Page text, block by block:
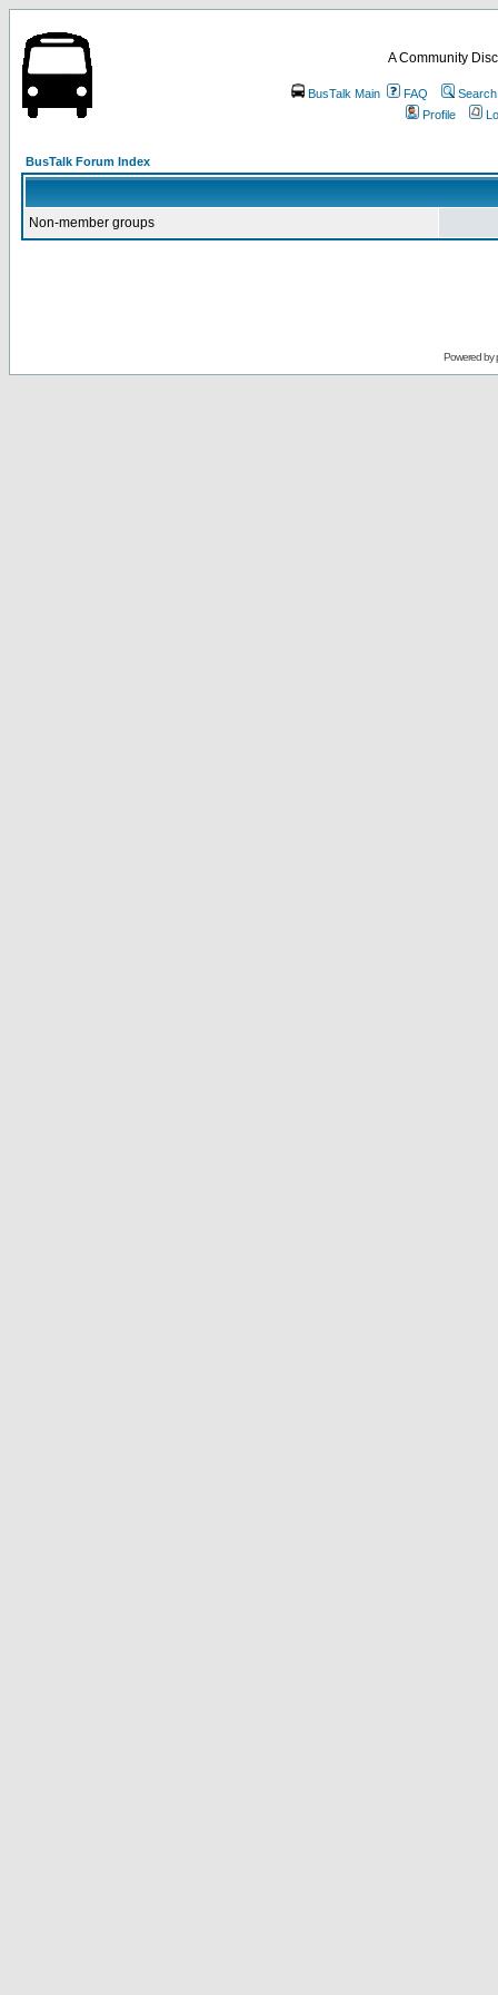
A Community
BusTalk Main FAQ
Search
Profile
BusTalk Forum Index
Non-member groups
Powered by